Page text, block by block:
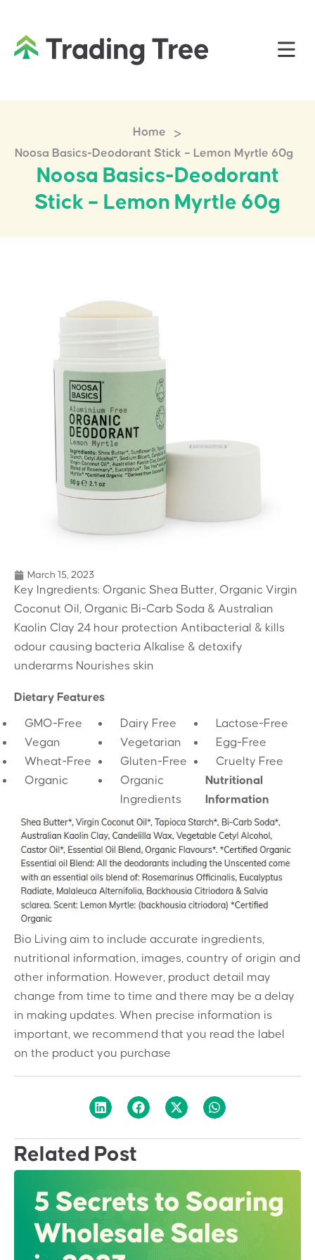
Home >
Noosa Basics-Deodorant Stick – Lemon Myrtle 60g
Noosa Basics-Deodorant
Stick – Lemon Myrtle 60g
March 15, 2023
Key Ingredients: Organic Shea Butter, Organic Virgin
Coconut Oil, Organic Bi-Carb Soda & Australian
Kaolin Clay 24 hour protection Antibacterial & kills
odour causing bacteria Alkalise & detoxify
underarms Nourishes skin
Dietary Features
GMO-Free Dairy Free
Lactose-Free
Vegan
Vegetarian
Egg-Free
Wheat-Free
Gluten-Free
Cruelty Free
Organic
Organic
Ingredients
Nutritional
Information
Bio Living aim to include accurate ingredients,
nutritional information, images, country of origin and
other information. However, product detail may
change from time to time and there may be a delay
in making updates. When precise information is
important, we recommend that you read the label
on the product you purchase
Related Post